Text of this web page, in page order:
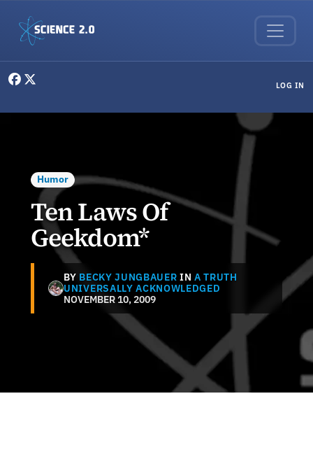
LOG IN
Humor
Ten Laws Of
Geekdom*
BY BECKY JUNGBAUER INA TRUTH
UNIVERSALLY ACKNOWLEDGED
NOVEMBER 10, 2009